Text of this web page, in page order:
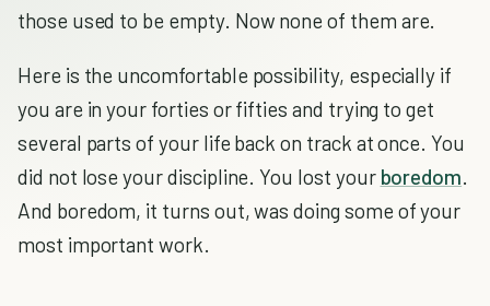
those used to be empty. Now none of them are.
Here is the uncomfortable possibility, especially if
you are in your forties or fifties and trying to get
several parts of your life back on track at once. You
did not lose your discipline. You lost your boredom.
And boredom, it turns out, was doing some of your
most important work.